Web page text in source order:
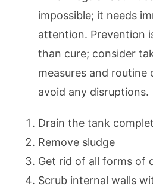
impossible; it needs
attention. Prevention
than cure; consider
measures and routine
avoid any disruptions.
Drain the tank
Remove sludge
Get rid of all forms of
Scrub internal walls